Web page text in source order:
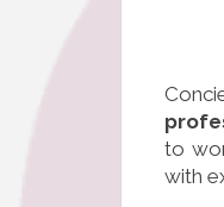
to
with